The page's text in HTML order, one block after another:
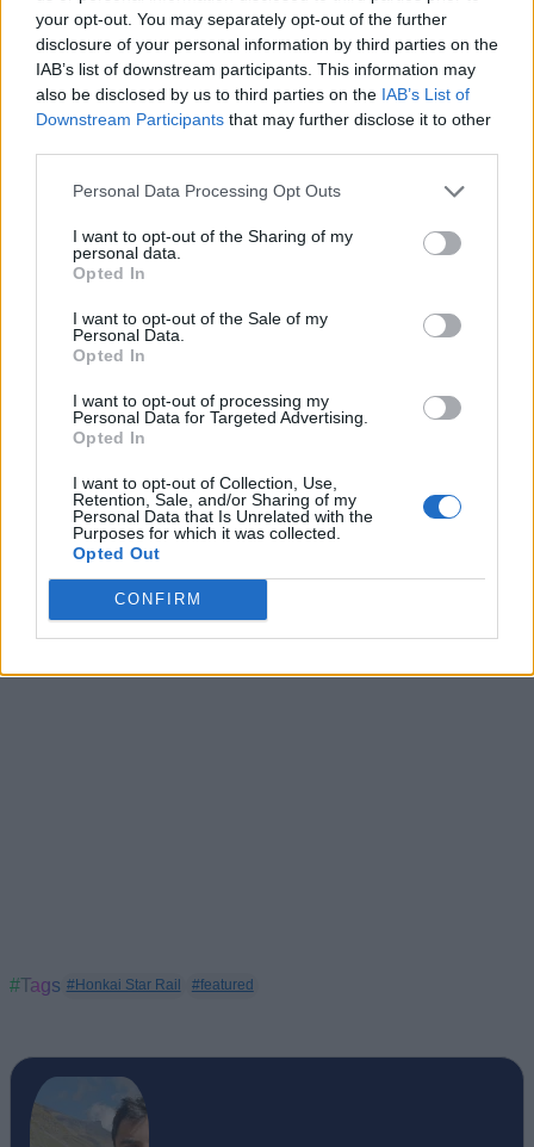
your opt-out. You may separately opt-out of the further
disclosure of your personal information by third parties on the
IAB’s list of downstream participants. This information may
also be disclosed by us to third parties on the IAB’s List of
Downstream Participants that may further disclose it to other
Personal Data Processing Opt Outs
I want to opt-out of the Sharing of my
personal data.
Opted In
I want to opt-out of the Sale of my
Personal Data.
Opted In
I want to opt-out of processing my
Personal Data for Targeted Advertising.
Opted In
I want to opt-out of Collection, Use,
Retention, Sale, and/or Sharing of my
Personal Data that Is Unrelated with the
Purposes for which it was collected.
Opted Out
CONFIRM
This genuinely sparked the question of whether fans have
completely failed to grasp the true Planarcadia storyline.
There is a big possibility that they have fallen into a trap that
will be revealed in the upcoming update. I won’t put it past
Hoyoverse to pull another insane trick, like Asat Pramad
worthwhile, especially with the addition of
HSR codes
you enjoy the doppelganger trick played by Asat Pramad in
the livestream? Let us know your thoughts in the comment
Revealed
HSR Robin Summeretto Rarity, Element, and Path
HSR Gilgamesh Kit and Release Date
HSR Mortenax Blade Build: Teams, Light Cones and
Relic
#Tags #Honkai Star Rail #featured